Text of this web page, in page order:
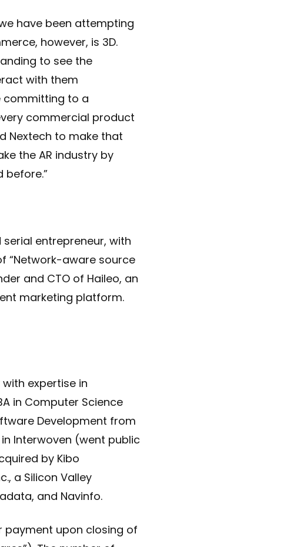
have been attempting
however, is 3D.
to see the
with them
committing to a
commercial product
Nextech to make that
the AR industry by
before.”
entrepreneur, with
“Network-aware source
and CTO of Haileo, an
marketing platform.
expertise in
in Computer Science
Development from
Interwoven (went public
by Kibo
a Silicon Valley
and Navinfo.
payment upon closing of